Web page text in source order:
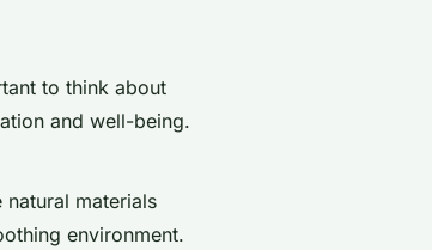
to think about
and well-being.
materials
environment.